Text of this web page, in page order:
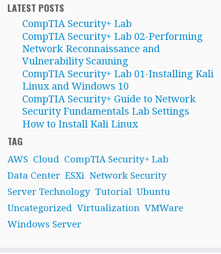
LATEST POSTS
CompTIA Security+ Lab
CompTIA Security+ Lab 02-Performing
Network Reconnaissance and
Vulnerability Scanning
CompTIA Security+ Lab 01-Installing Kali
Linux and Windows 10
CompTIA Security+ Guide to Network
Security Fundamentals Lab Settings
How to Install Kali Linux
TAG
AWS Cloud CompTIA Security+ Lab
Data Center ESXi Network Security
Server Technology Tutorial Ubuntu
Uncategorized Virtualization VMWare
Windows Server